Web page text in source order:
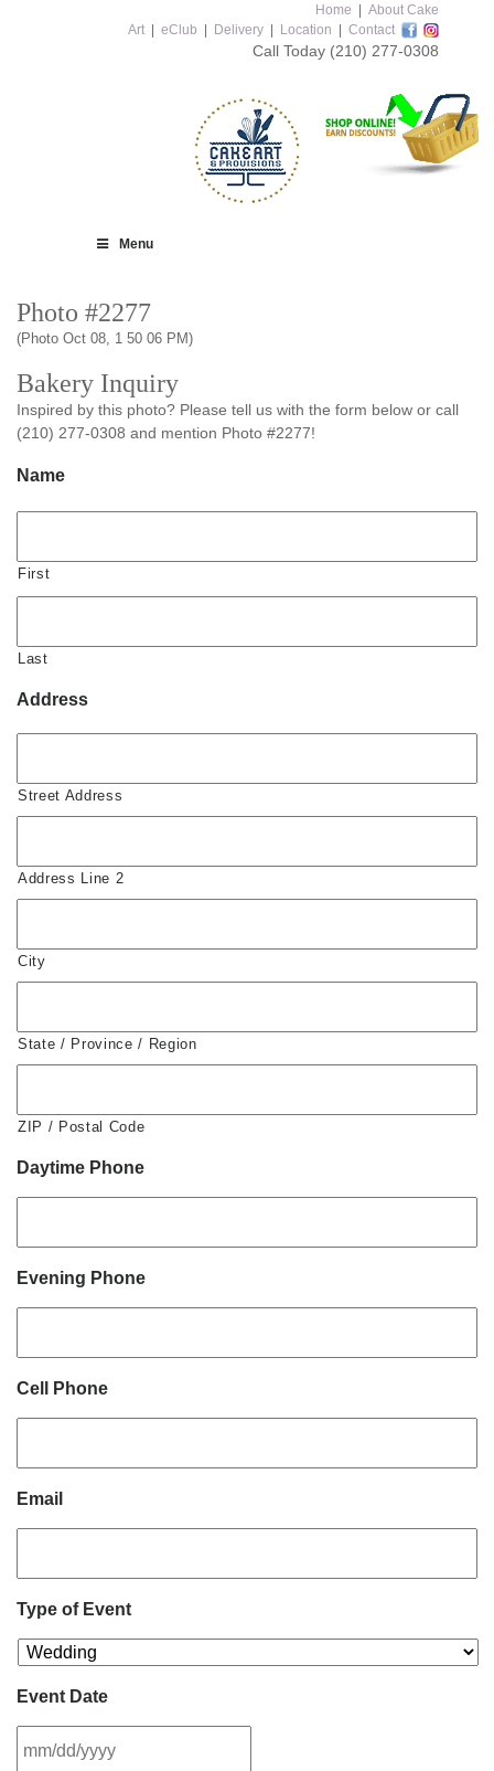
Home
About Cake
Art
eClub Delivery Location Contact
Call Today (210) 277-0308
Menu
Photo #2277
(Photo Oct 08, 1 50 06 PM)
Bakery Inquiry
Inspired by this photo? Please tell us with the form below or call
(210) 277-0308 and mention Photo #2277!
Name
First
Last
Address
Street Address
Address Line 2
City
State / Province / Region
ZIP / Postal Code
Daytime Phone
Evening Phone
Cell Phone
Email
Type of Event
Event Date